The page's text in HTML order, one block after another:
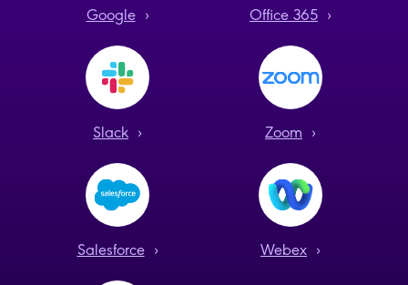
Google › Office 365 ›
Slack › Zoom ›
Salesforce › Webex ›